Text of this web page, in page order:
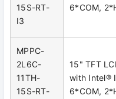
15S-RT-
I3
6*COM,
MPPC-
2L6C-
11TH-
15S-RT-
15" TFT
with Intel®
6*COM,